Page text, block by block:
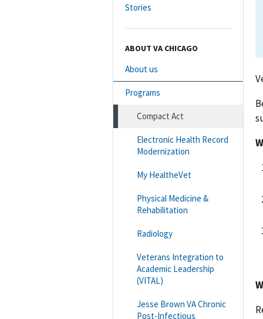
Stories
ABOUT VA CHICAGO
About us
Programs
Compact Act
Electronic Health Record
Modernization
My HealtheVet
Physical Medicine &
Rehabilitation
Radiology
Veterans Integration to
Academic Leadership
(VITAL)
Jesse Brown VA Chronic
Post-Infectious